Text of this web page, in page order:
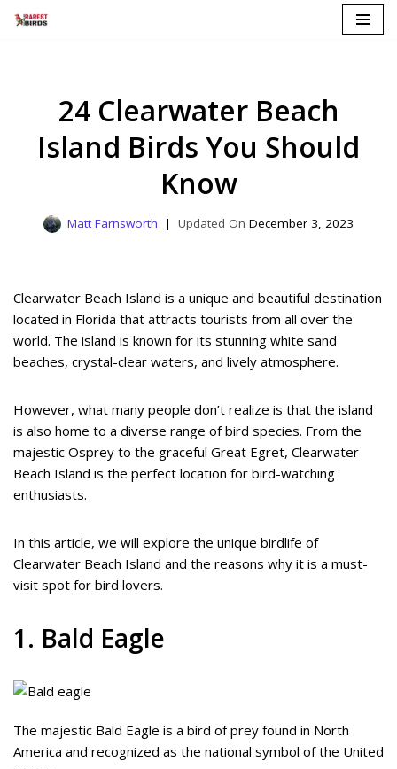
24 Clearwater Beach
Island Birds You Should
Know
Matt Farnsworth December 3, 2023
Clearwater Beach Island is a unique and beautiful destination
located in Florida that attracts tourists from all over the
world. The island is known for its stunning white sand
beaches, crystal-clear waters, and lively atmosphere.
However, what many people don’t realize is that the island
is also home to a diverse range of bird species. From the
majestic Osprey to the graceful Great Egret, Clearwater
Beach Island is the perfect location for bird-watching
enthusiasts.
In this article, we will explore the unique birdlife of
Clearwater Beach Island and the reasons why it is a must-
visit spot for bird lovers.
1. Bald Eagle
The majestic Bald Eagle is a bird of prey found in North
America and recognized as the national symbol of the United